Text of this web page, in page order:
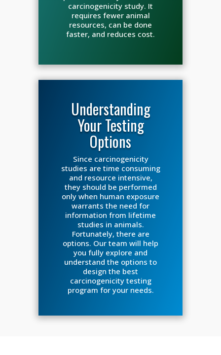
carcinogenicity study. It
requires fewer animal
resources, can be done
faster, and reduces cost.
Understanding
Your Testing
Options
Since carcinogenicity
studies are time consuming
and resource intensive,
they should be performed
only when human exposure
warrants the need for
information from lifetime
studies in animals.
Fortunately, there are
options. Our team will help
you fully explore and
understand the options to
design the best
carcinogenicity testing
program for your needs.